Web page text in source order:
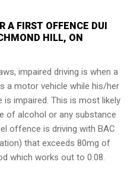
A FIRST OFFENCE DUI
HILL, ON
impaired driving is when a
a motor vehicle while his/her
is impaired. This is most likely
of alcohol or any substance
offence is driving with BAC
that exceeds 80mg of
which works out to 0.08.